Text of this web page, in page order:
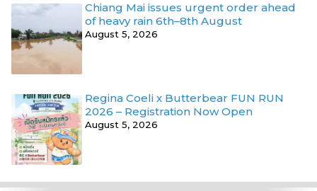
Chiang Mai issues urgent order ahead
of heavy rain 6th–8th August
August 5, 2026
Regina Coeli x Butterbear FUN RUN
2026 – Registration Now Open
August 5, 2026